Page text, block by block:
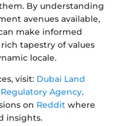
By understanding
avenues available,
make informed
tapestry of values
locale.
visit: Dubai Land
Agency.
on Reddit where
insights.